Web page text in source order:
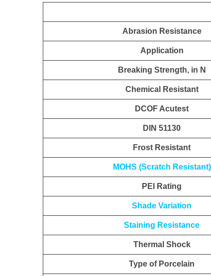
Abrasion Resistance
Application
Breaking Strength, in N
Chemical Resistant
DCOF Acutest
DIN 51130
Frost Resistant
MOHS (Scratch Resistant)
PEI Rating
Shade Variation
Staining Resistance
Thermal Shock
Type of Porcelain